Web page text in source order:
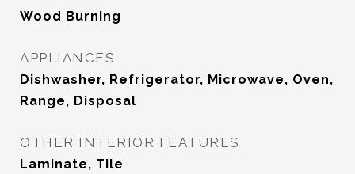
Wood Burning
APPLIANCES
Dishwasher, Refrigerator, Microwave, Oven,
Range, Disposal
OTHER INTERIOR FEATURES
Laminate, Tile